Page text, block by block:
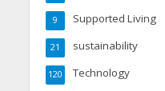
Supported Living
9
sustainability
21
Technology
120